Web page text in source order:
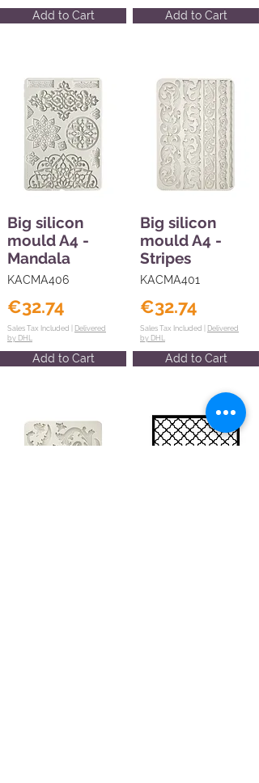
Add to Cart
Big silicon
mould A4 -
Mandala
KACMA406
€32.74
Sales Tax Included | Delivered
by DHL
Add to Cart
Add to Cart
Big silicon
mould A4 -
Stripes
KACMA401
€32.74
Sales Tax Included | Delivered
by DHL
Add to Cart